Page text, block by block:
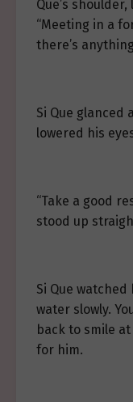
Que’s
“Meeting in a
there’s
Si Que glanced
lowered his
“Take a good
stood up
Si Que
water slowly.
back to smile
for him.